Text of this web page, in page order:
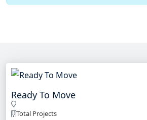
Ready To Move
Total Projects